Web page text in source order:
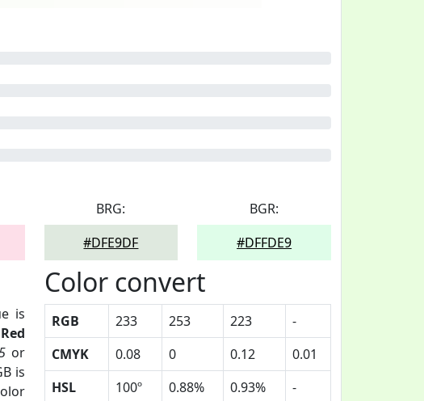
BRG:
#DFE9DF
BGR:
#DFFDE9
is
Red
or
is
Color convert
RGB 233 253 223
-
CMYK
0.08 0 0.12
0.01
HSL
100º 0.88% 0.93%
-